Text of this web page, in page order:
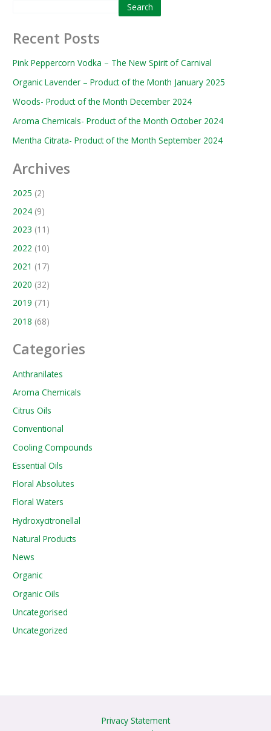
Search
Recent Posts
Pink Peppercorn Vodka – The New Spirit of Carnival
Organic Lavender – Product of the Month January 2025
Woods- Product of the Month December 2024
Aroma Chemicals- Product of the Month October 2024
Mentha Citrata- Product of the Month September 2024
Archives
2025 (2)
2024 (9)
2023 (11)
2022 (10)
2021 (17)
2020 (32)
2019 (71)
2018 (68)
Categories
Anthranilates
Aroma Chemicals
Citrus Oils
Conventional
Cooling Compounds
Essential Oils
Floral Absolutes
Floral Waters
Hydroxycitronellal
Natural Products
News
Organic
Organic Oils
Uncategorised
Uncategorized
Privacy Statement